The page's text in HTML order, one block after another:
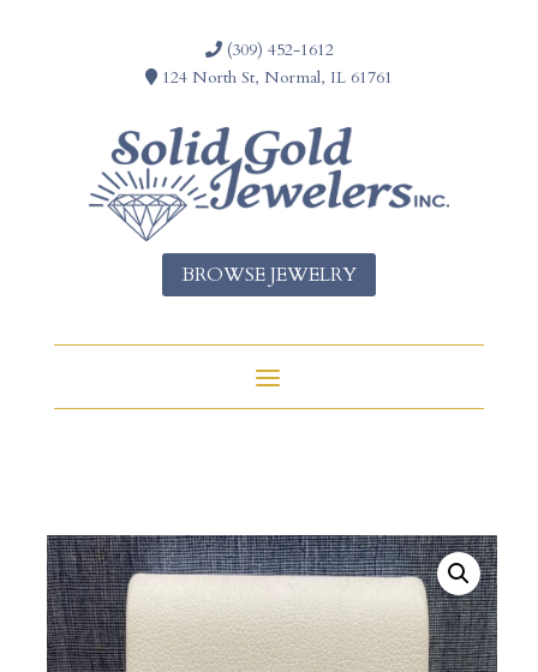
(309) 452-1612
124 North St, Normal, IL 61761
BROWSE JEWELRY